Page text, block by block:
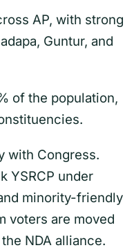
AP, with strong
Guntur, and
of the population,
with Congress.
YSRCP under
minority-friendly
voters are moved
NDA alliance.